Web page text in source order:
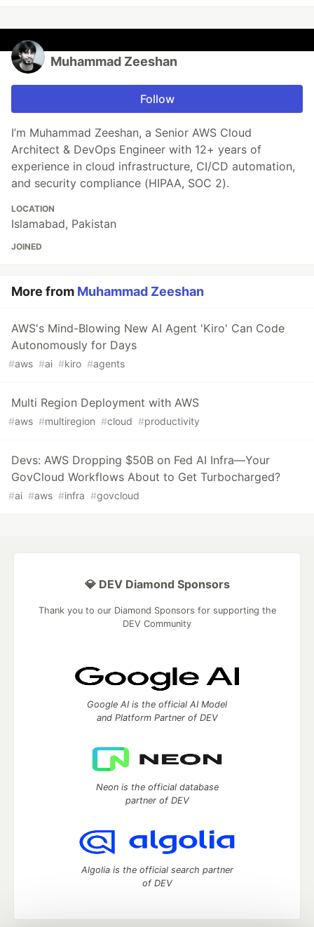
Muhammad Zeeshan
Follow
I’m Muhammad Zeeshan, a Senior AWS Cloud
Architect & DevOps Engineer with 12+ years of
experience in cloud infrastructure, CI/CD automation,
and security compliance (HIPAA, SOC 2).
LOCATION
Islamabad, Pakistan
JOINED
More from Muhammad Zeeshan
AWS's Mind-Blowing New AI Agent 'Kiro' Can Code
Autonomously for Days
#aws #ai #kiro #agents
Multi Region Deployment with AWS
#aws #multiregion #cloud #productivity
Devs: AWS Dropping $50B on Fed AI Infra—Your
GovCloud Workflows About to Get Turbocharged?
#ai #aws #infra #govcloud
💎 DEV Diamond Sponsors
Thank you to our Diamond Sponsors for supporting the
DEV Community
Google AI is the official AI Model
and Platform Partner of DEV
Neon is the official database
partner of DEV
Algolia is the official search partner
of DEV